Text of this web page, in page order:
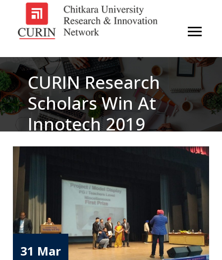
CURIN Research
Scholars Win At
Innotech 2019
31 Mar